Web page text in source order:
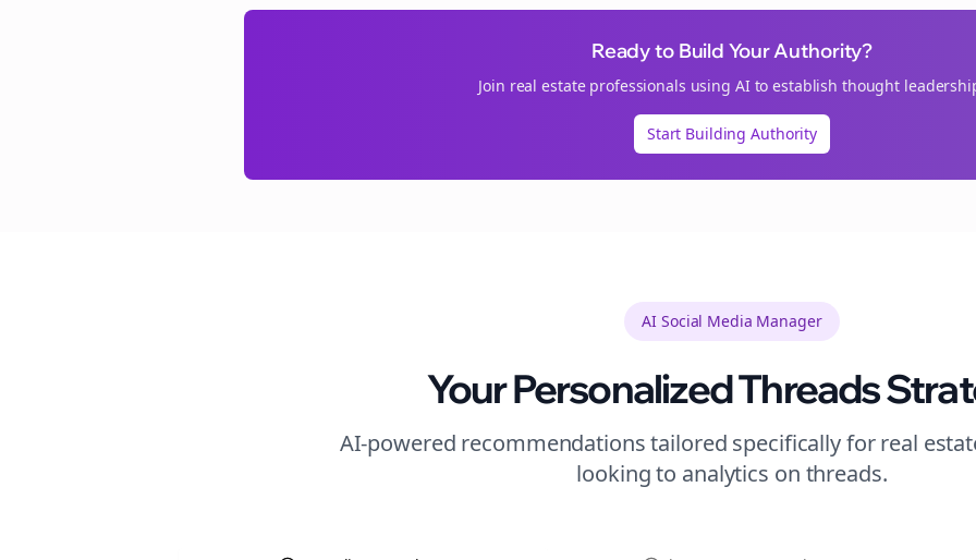
Ready to Build Your Authority?
Join real estateprofessionals using AI to establish thought
Start Building Authority
AI Social Media Manager
Your PersonalizedThreads
AI-powered recommendations tailored specifically forreal
looking to analytics on threads.